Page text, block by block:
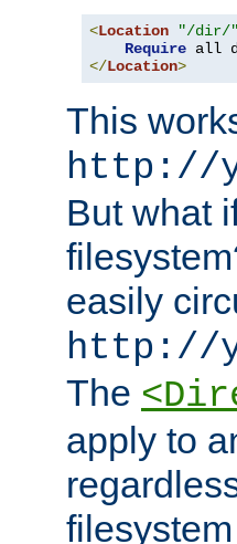
<Location "/dir/"
Require
</Location>
This
http://
But what
easily
http://
The
apply to